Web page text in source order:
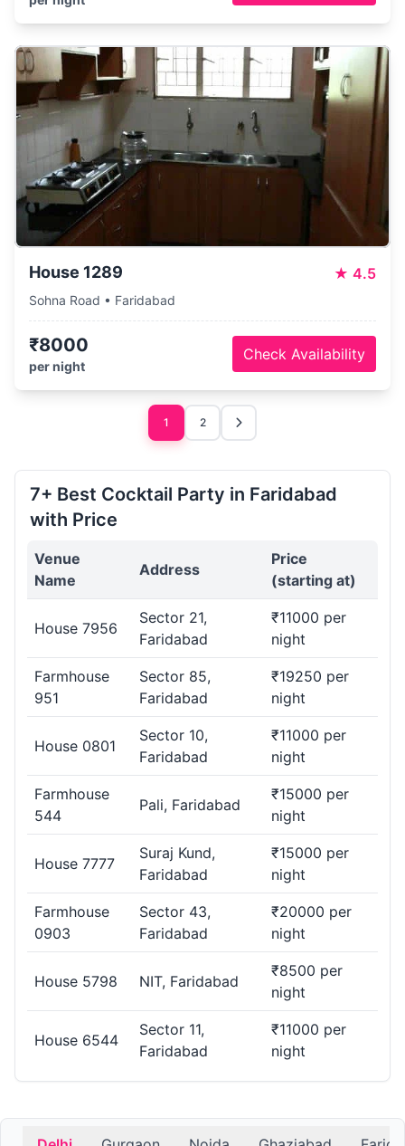
House 1289 ★ 4.5
Sohna Road • Faridabad
₹8000
per night
Check Availability
1 2
7+ Best Cocktail Party in Faridabad
with Price
Venue
Name
Address
Price
(starting at)
House 7956
Sector 21,
Faridabad
₹11000 per
night
Farmhouse
951
Sector 85,
Faridabad
₹19250 per
night
House 0801
Sector 10,
Faridabad
₹11000 per
night
Farmhouse
544
Pali, Faridabad
₹15000 per
night
House 7777
Suraj Kund,
Faridabad
₹15000 per
night
Farmhouse
0903
Sector 43,
Faridabad
₹20000 per
night
House 5798 NIT, Faridabad
₹8500 per
night
House 6544
Sector 11,
Faridabad
₹11000 per
night